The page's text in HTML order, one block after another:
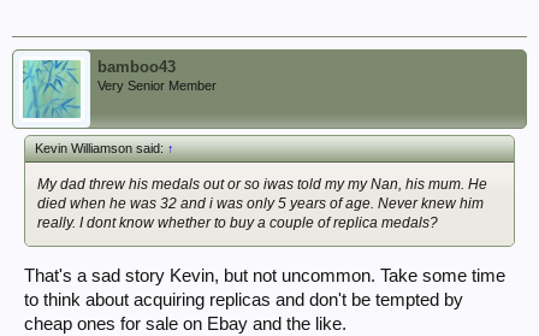
bamboo43
Very Senior Member
Kevin Williamson said:↑
My dad threw his medals out or so iwas told my my Nan, his mum. He
died when he was 32 and i was only 5 years of age. Never knew him
really. I dont know whether to buy a couple of replica medals?
That's a sad story Kevin, but not uncommon. Take some time
to think about acquiring replicas and don't be tempted by
cheap ones for sale on Ebay and the like.